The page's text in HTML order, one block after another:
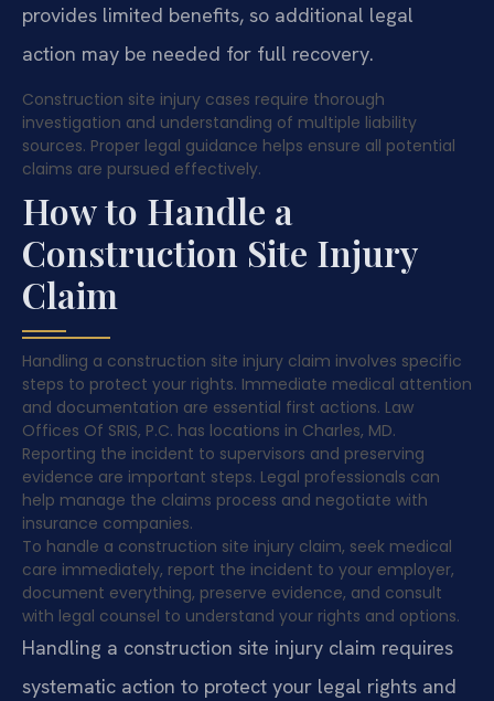
provides limited benefits, so additional legal
action may be needed for full recovery.
Construction site injury cases require thorough
investigation and understanding of multiple liability
sources. Proper legal guidance helps ensure all potential
claims are pursued effectively.
How to Handle a
Construction Site Injury
Claim
Handling a construction site injury claim involves specific
steps to protect your rights. Immediate medical attention
and documentation are essential first actions. Law
Offices Of SRIS, P.C. has locations in Charles, MD.
Reporting the incident to supervisors and preserving
evidence are important steps. Legal professionals can
help manage the claims process and negotiate with
insurance companies.
To handle a construction site injury claim, seek medical
care immediately, report the incident to your employer,
document everything, preserve evidence, and consult
with legal counsel to understand your rights and options.
Handling a construction site injury claim requires
systematic action to protect your legal rights and